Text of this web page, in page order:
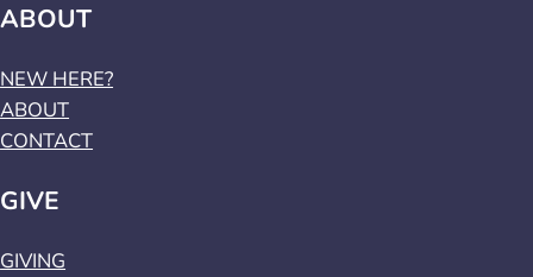
ABOUT
NEW HERE?
ABOUT
CONTACT
GIVE
GIVING